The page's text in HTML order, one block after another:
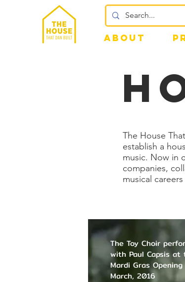
ABOUT
The House
establish a
music. Now in
companies,
musical
The Toy Choir
with Paul Capsis at
Mardi Gras Opening
March, 2016